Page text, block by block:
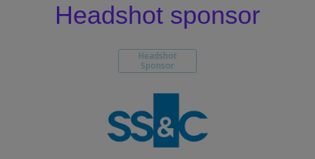
Headshot sponsor
Headshot
Sponsor